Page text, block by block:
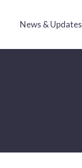
News & Updates